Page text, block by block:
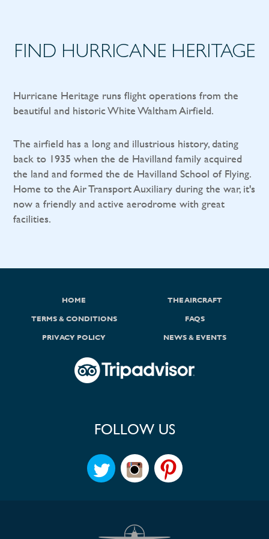
FIND HURRICANE HERITAGE
Hurricane Heritage runs flight operations from the
beautiful and historic White Waltham Airfield.
The airfield has a long and illustrious history, dating
back to 1935 when the de Havilland family acquired
the land and formed the de Havilland School of Flying.
Home to the Air Transport Auxiliary during the war, it's
now a friendly and active aerodrome with great
facilities.
HOME THE AIRCRAFT
TERMS & CONDITIONS FAQS
PRIVACY POLICY NEWS & EVENTS
FOLLOW US